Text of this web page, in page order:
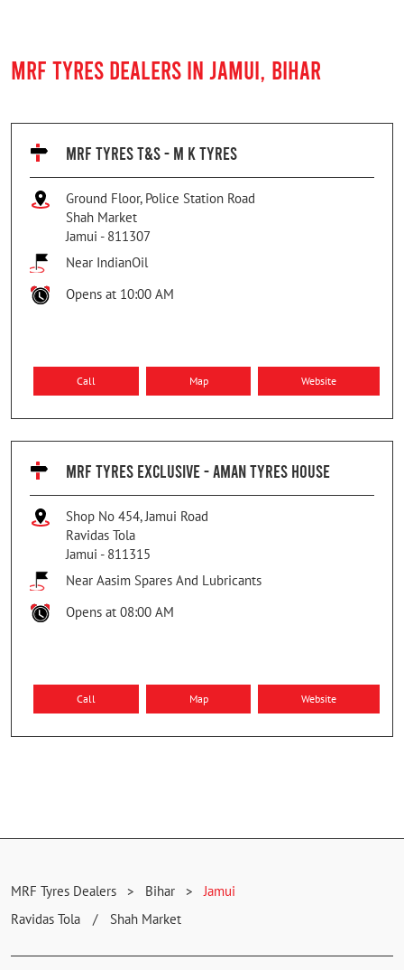
MRF TYRES DEALERS IN JAMUI, BIHAR
MRF TYRES T&S - M K TYRES
Ground Floor, Police Station Road
Shah Market
Jamui - 811307
Near IndianOil
Opens at 10:00 AM
Call Map Website
MRF TYRES EXCLUSIVE - AMAN TYRES HOUSE
Shop No 454, Jamui Road
Ravidas Tola
Jamui - 811315
Near Aasim Spares And Lubricants
Opens at 08:00 AM
Call Map Website
MRF Tyres Dealers Bihar
Jamui
Ravidas Tola
Shah Market